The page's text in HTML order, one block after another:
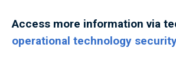
Access more information via
operational technology